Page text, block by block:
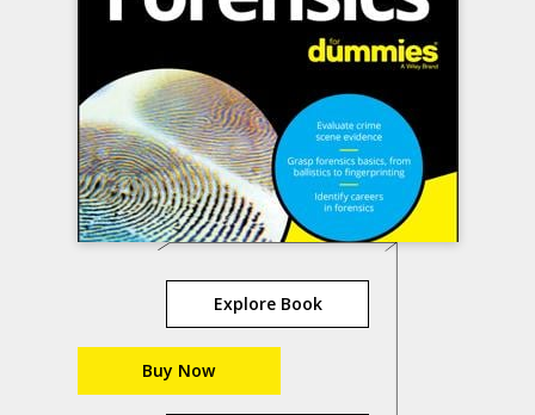
Explore Book
Buy Now